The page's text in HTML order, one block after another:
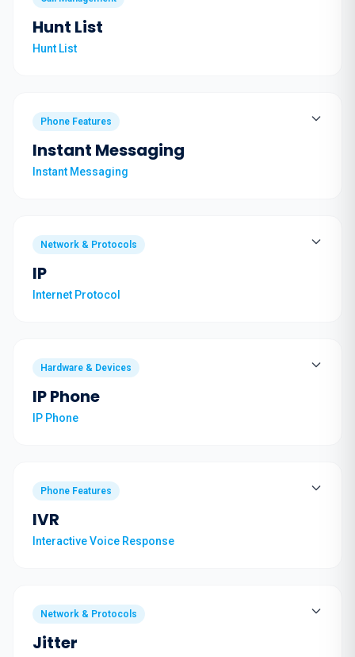
Hunt List
Hunt List
Phone Features
Instant Messaging
Instant Messaging
Network & Protocols
IP
Internet Protocol
Hardware & Devices
IP Phone
IP Phone
Phone Features
IVR
Interactive Voice Response
Network & Protocols
Jitter